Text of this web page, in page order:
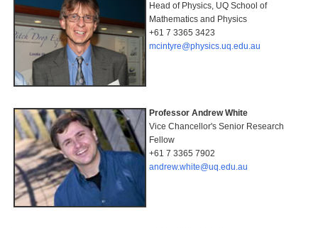
Head of Physics, UQ School of
Mathematics and Physics
+61 7 3365 3423
mcintyre@physics.uq.edu.au
Professor Andrew White
Vice Chancellor's Senior Research
Fellow
+61 7 3365 7902
andrew.white@uq.edu.au